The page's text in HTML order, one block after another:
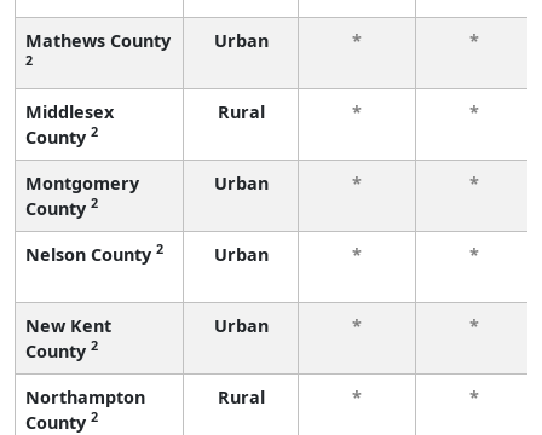
Mathews County
2
Urban * *
Middlesex
County 2
Rural * *
Montgomery
County 2
Urban * *
Nelson County 2 Urban * *
New Kent
County 2
Urban * *
Northampton
County 2
Rural * *